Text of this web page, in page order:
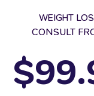
WEIGHT
CONSULT